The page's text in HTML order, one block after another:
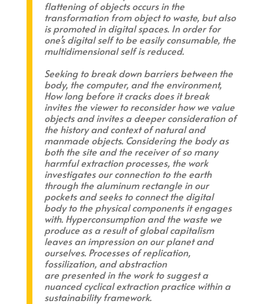
flattening of objects occurs in the
transformation from object to waste, but also
is promoted in digital spaces. In order for
one’s digital self to be easily consumable, the
multidimensional self is reduced.
Seeking to break down barriers between the
body, the computer, and the environment,
How long before it cracks does it break
invites the viewer to reconsider how we value
objects and invites a deeper consideration of
the history and context of natural and
manmade objects. Considering the body as
both the site and the receiver of so many
harmful extraction processes, the work
investigates our connection to the earth
through the aluminum rectangle in our
pockets and seeks to connect the digital
body to the physical components it engages
with. Hyperconsumption and the waste we
produce as a result of global capitalism
leaves an impression on our planet and
ourselves. Processes of replication,
fossilization, and abstraction
are presented in the work to suggest a
nuanced cyclical extraction practice within a
sustainability framework.